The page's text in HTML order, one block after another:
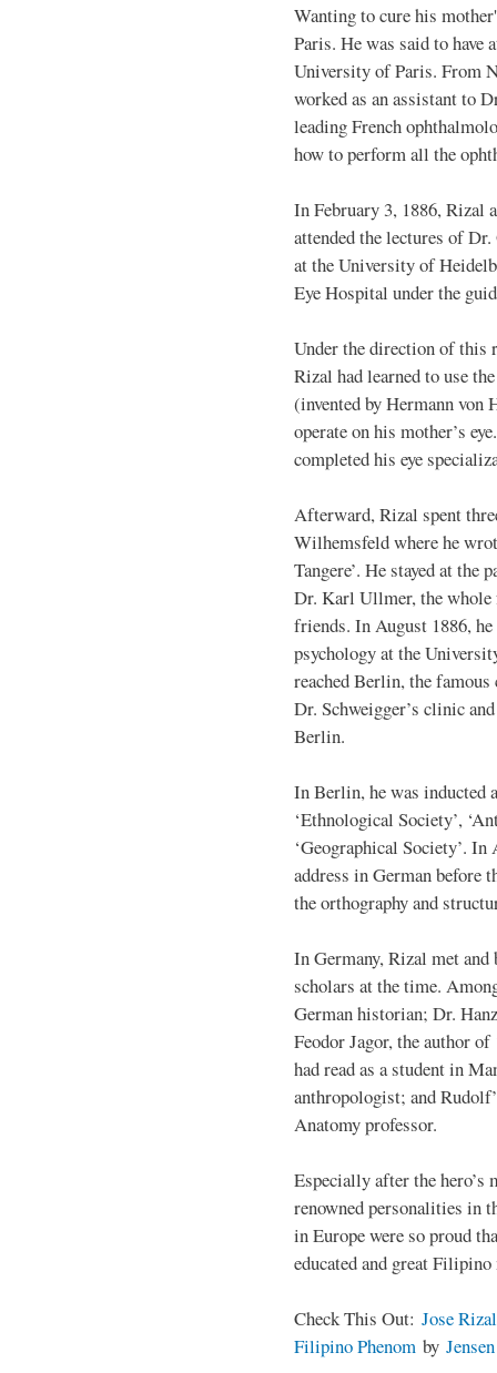
Wanting to cure his
Paris. He was said to have
University of Paris. From
worked as an assistant to
leading French
how to perform all the
In February 3, 1886, Rizal
attended the lectures of
at the University of
Eye Hospital under the
Under the direction of this
Rizal had learned to use
(invented by Hermann von
operate on his mother’s
completed his eye
Afterward, Rizal spent
Wilhemsfeld where he
Tangere’. He stayed at the
Dr. Karl Ullmer, the whole
friends. In August 1886,
psychology at the
reached Berlin, the
Dr. Schweigger’s clinic
Berlin.
In Berlin, he was inducted
‘Ethnological Society’,
‘Geographical Society’.
address in German before
the orthography and
In Germany, Rizal met and
scholars at the time.
German historian; Dr.
Feodor Jagor, the author
had read as a student in
anthropologist; and
Anatomy professor.
Especially after the hero’s
renowned personalities in
in Europe were so proud
educated and great
Check This Out: Jose
Filipino Phenom by